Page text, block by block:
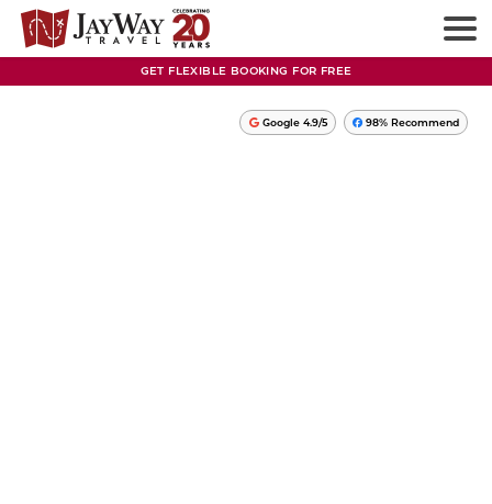
GET FLEXIBLE BOOKING FOR FREE
Google 4.9/5 98% Recommend